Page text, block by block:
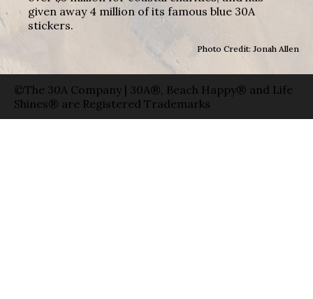
given away 4 million of its famous blue 30A
stickers.
Photo Credit: Jonah Allen
©The 30A Company | 30A®, Beach Happy® and Life
Shines® are Registered Trademarks